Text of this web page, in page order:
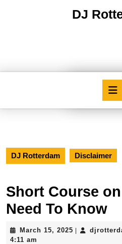
DJ
DJ Rotterdam Disclaimer
Short Course
Need To Know
March 15, 2025 March
4:11 am